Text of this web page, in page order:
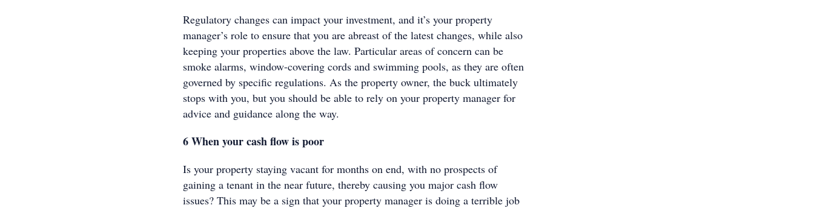
Regulatory changes can impact your investment, and it’s your property
manager’s role to ensure that you are abreast of the latest changes, while also
keeping your properties above the law. Particular areas of concern can be
smoke alarms, window-covering cords and swimming pools, as they are often
governed by specific regulations. As the property owner, the buck ultimately
stops with you, but you should be able to rely on your property manager for
advice and guidance along the way.
6 When your cash flow is poor
Is your property staying vacant for months on end, with no prospects of
gaining a tenant in the near future, thereby causing you major cash flow
issues? This may be a sign that your property manager is doing a terrible job